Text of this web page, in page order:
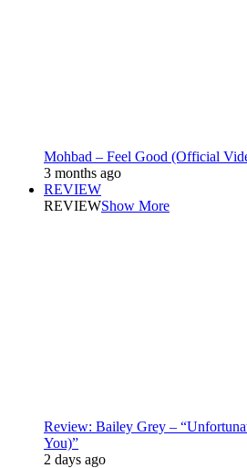
Mohbad – Feel Good (Official
3 months ago
REVIEW
REVIEWShow More
Review: Bailey Grey –
You)”
2 days ago